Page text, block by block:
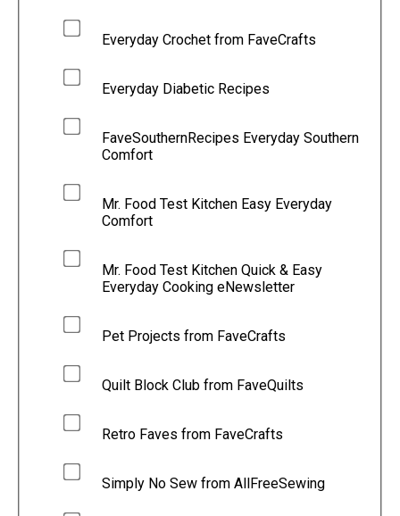
Everyday Crochet from FaveCrafts
Everyday Diabetic Recipes
FaveSouthernRecipes Everyday Southern
Comfort
Mr. Food Test Kitchen Easy Everyday
Comfort
Mr. Food Test Kitchen Quick & Easy
Everyday Cooking eNewsletter
Pet Projects from FaveCrafts
Quilt Block Club from FaveQuilts
Retro Faves from FaveCrafts
Simply No Sew from AllFreeSewing